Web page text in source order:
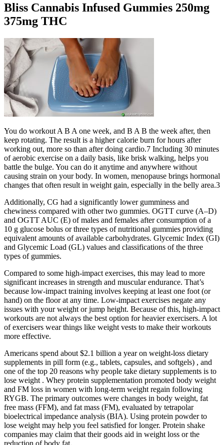
Bliss Cannabis Infused Gummies 250mg
375mg THC
You do workout A B A one week, and B A B the week after, then
keep rotating. The result is a higher calorie burn for hours after
working out, more so than after doing cardio.7 Including 30 minutes
of aerobic exercise on a daily basis, like brisk walking, helps you
battle the bulge. You can do it anytime and anywhere without
causing strain on your body. In women, menopause brings hormonal
changes that often result in weight gain, especially in the belly area.3
Additionally, CG had a significantly lower gumminess and
chewiness compared with other two gummies. OGTT curve (A–D)
and OGTT AUC (E) of males and females after consumption of a
10 g glucose bolus or three types of nutritional gummies providing
equivalent amounts of available carbohydrates. Glycemic Index (GI)
and Glycemic Load (GL) values and classifications of the three
types of gummies.
Compared to some high-impact exercises, this may lead to more
significant increases in strength and muscular endurance. That’s
because low-impact training involves keeping at least one foot (or
hand) on the floor at any time. Low-impact exercises negate any
issues with your weight or jump height. Because of this, high-impact
workouts are not always the best option for heavier exercisers. A lot
of exercisers wear things like weight vests to make their workouts
more effective.
Americans spend about $2.1 billion a year on weight-loss dietary
supplements in pill form (e.g., tablets, capsules, and softgels) , and
one of the top 20 reasons why people take dietary supplements is to
lose weight . Whey protein supplementation promoted body weight
and FM loss in women with long-term weight regain following
RYGB. The primary outcomes were changes in body weight, fat
free mass (FFM), and fat mass (FM), evaluated by tetrapolar
bioelectrical impedance analysis (BIA). Using protein powder to
lose weight may help you feel satisfied for longer. Protein shake
companies may claim that their goods aid in weight loss or the
reduction of body fat.